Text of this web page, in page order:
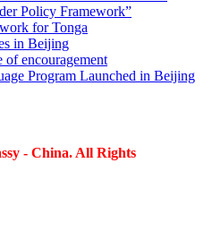
Policy Framework”
for Tonga
in Beijing
of encouragement
Program Launched in Beijing
- China. All Rights